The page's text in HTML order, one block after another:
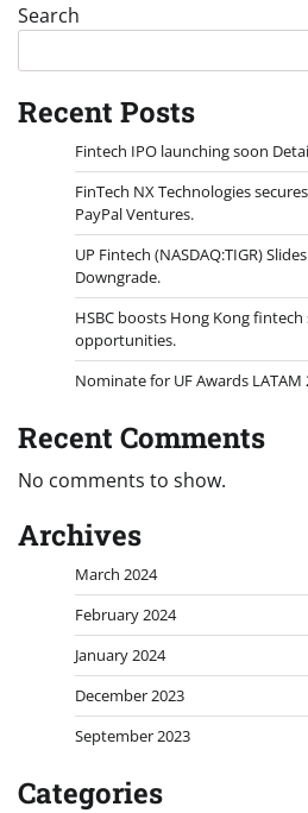
Search
Recent Posts
Fintech IPO launching soon
FinTech NX Technologies
PayPal Ventures.
UP Fintech (NASDAQ:TIGR)
Downgrade.
HSBC boosts Hong Kong
opportunities.
Nominate for UF Awards
Recent Comments
No comments to show.
Archives
March 2024
February 2024
January 2024
December 2023
September 2023
Categories